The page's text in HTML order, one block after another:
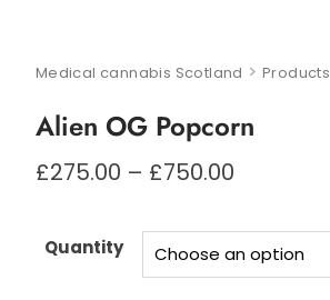
Medical cannabis Scotland > Products
Alien OG Popcorn
£275.00 – £750.00Price
through
£750.00
Quantity